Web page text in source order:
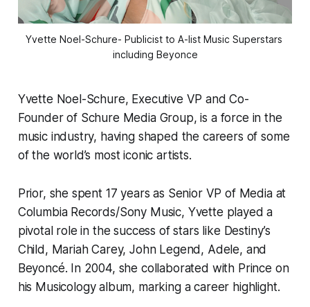
Yvette Noel-Schure- Publicist to A-list Music Superstars
including Beyonce
Yvette Noel-Schure, Executive VP and Co-
Founder of Schure Media Group, is a force in the
music industry, having shaped the careers of some
of the world’s most iconic artists.
Prior, she spent 17 years as Senior VP of Media at
Columbia Records/Sony Music, Yvette played a
pivotal role in the success of stars like Destiny’s
Child, Mariah Carey, John Legend, Adele, and
Beyoncé. In 2004, she collaborated with Prince on
his Musicologyalbum, marking a career highlight.